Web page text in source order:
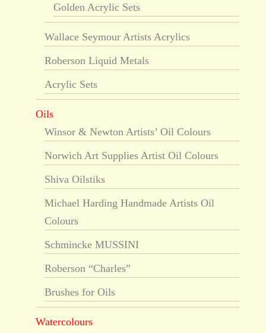
Golden Acrylic Sets
Wallace Seymour Artists Acrylics
Roberson Liquid Metals
Acrylic Sets
Oils
Winsor & Newton Artists’ Oil Colours
Norwich Art Supplies Artist Oil Colours
Shiva Oilstiks
Michael Harding Handmade Artists Oil
Colours
Schmincke MUSSINI
Roberson “Charles”
Brushes for Oils
Watercolours